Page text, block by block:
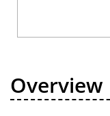
Overview